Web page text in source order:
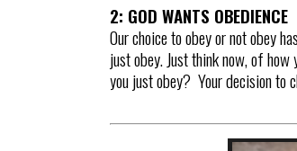
2: GOD WANTS OBEDIENCE
Our choice to obey or not obey
just obey. Just think now, of
you just obey? Your decision to